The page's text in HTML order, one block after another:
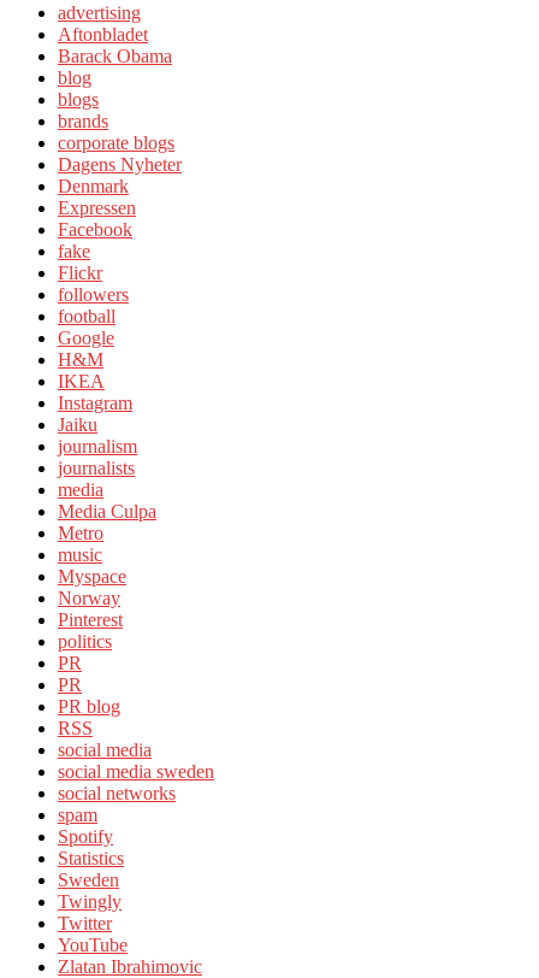
advertising
Aftonbladet
Barack Obama
blog
blogs
brands
corporate blogs
Dagens Nyheter
Denmark
Expressen
Facebook
fake
Flickr
followers
football
Google
H&M
IKEA
Instagram
Jaiku
journalism
journalists
media
Media Culpa
Metro
music
Myspace
Norway
Pinterest
politics
PR
PR
PR blog
RSS
social media
social media sweden
social networks
spam
Spotify
Statistics
Sweden
Twingly
Twitter
YouTube
Zlatan Ibrahimovic